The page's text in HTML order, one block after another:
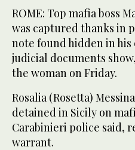
ROME: Top mafia boss
was captured thanks in
note found hidden in his
judicial documents
the woman on Friday.
Rosalia (Rosetta)
detained in Sicily on
Carabinieri police said,
warrant.